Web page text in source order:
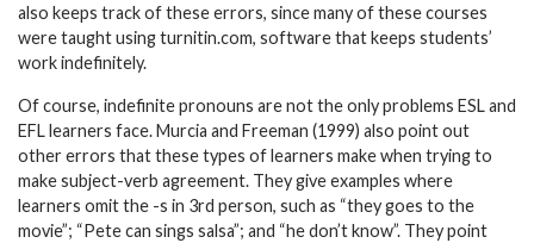
also keeps track of these errors, since many of these courses
were taught using turnitin.com, software that keeps students’
work indefinitely.
Of course, indefinite pronouns are not the only problems ESL and
EFL learners face. Murcia and Freeman (1999) also point out
other errors that these types of learners make when trying to
make subject-verb agreement. They give examples where
learners omit the -s in 3rd person, such as “they goes to the
movie”; “Pete can sings salsa”; and “he don’t know”. They point